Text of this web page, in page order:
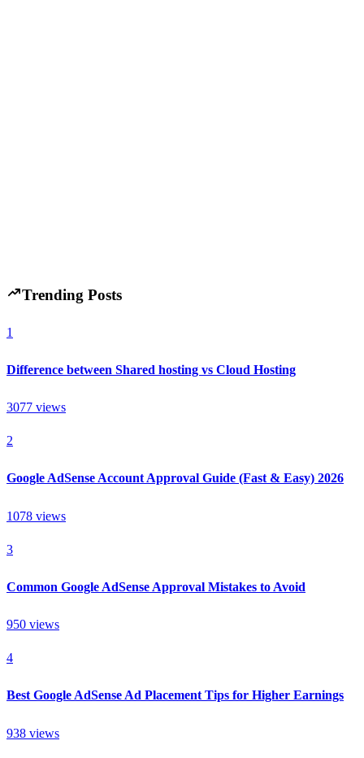
Trending Posts
1
Difference between Shared hosting vs Cloud Hosting
3077 views
2
Google AdSense Account Approval Guide (Fast & Easy) 2026
1078 views
3
Common Google AdSense Approval Mistakes to Avoid
950 views
4
Best Google AdSense Ad Placement Tips for Higher Earnings
938 views